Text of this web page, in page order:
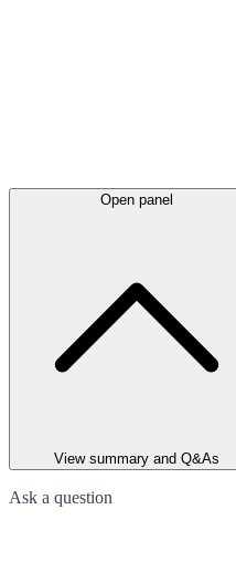
Open panel
View summary and Q&As
Ask a question